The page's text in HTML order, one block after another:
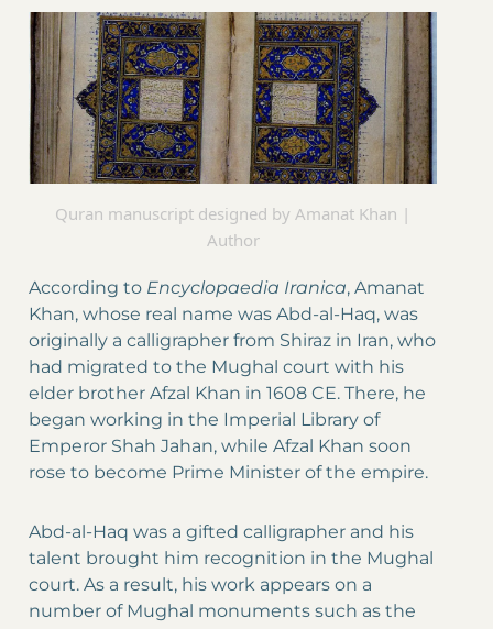
Quran manuscript designed by Amanat Khan |
Author
According to Encyclopaedia Iranica, Amanat
Khan, whose real name was Abd-al-Haq, was
originally a calligrapher from Shiraz in Iran, who
had migrated to the Mughal court with his
elder brother Afzal Khan in 1608 CE. There, he
began working in the Imperial Library of
Emperor Shah Jahan, while Afzal Khan soon
rose to become Prime Minister of the empire.
Abd-al-Haq was a gifted calligrapher and his
talent brought him recognition in the Mughal
court. As a result, his work appears on a
number of Mughal monuments such as the